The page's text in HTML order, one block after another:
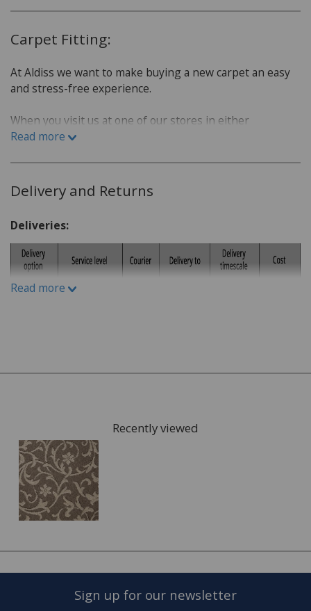
Carpet Fitting:
At Aldiss we want to make buying a new carpet an easy
and stress-free experience.
When you visit us at one of our stores in either
Fakenham or Norwich, we will sit down with you and go
you.
Which room is the carpet for?
children or pets?
Do you have a budget in mind?
What kind of carpet would you prefer: Wool or man-
made fibres?
Once you have chosen possible carpets, we can give you
This can also include services such as:
Moving the furniture out of the room.
Disposing of the old carpet.
new carpet.
Read more
Delivery and Returns
Deliveries:
Read more
Recently viewed
Sign up for our newsletter